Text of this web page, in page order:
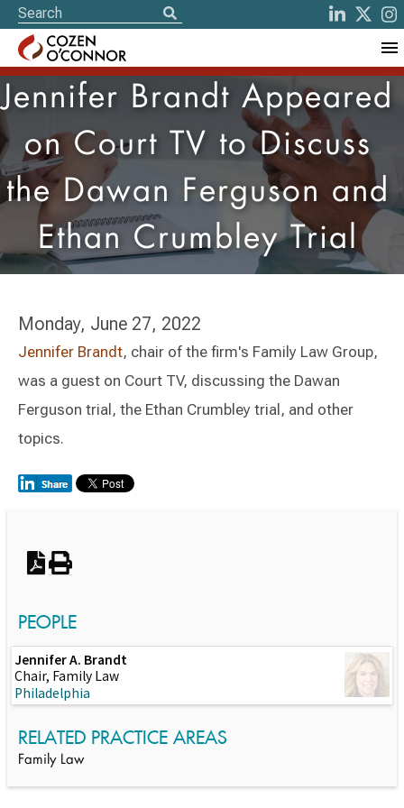
Jennifer Brandt Appeared
on Court TV to Discuss
the Dawan Ferguson and
Ethan Crumbley Trial
Monday, June 27, 2022
Jennifer Brandt, chair of the firm's Family Law Group,
was a guest on Court TV, discussing the Dawan
Ferguson trial, the Ethan Crumbley trial, and other
topics.
PEOPLE
Jennifer A. Brandt
Chair, Family Law
Philadelphia
RELATED PRACTICE AREAS
Family Law